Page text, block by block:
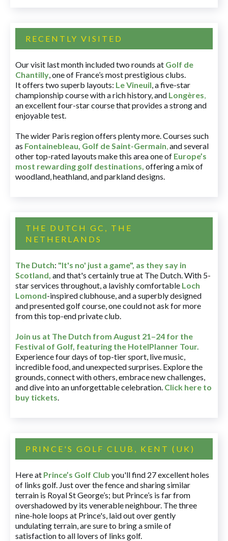
RECENTLY VISITED
Our visit last month included two rounds at Golf de
Chantilly, one of France’s most prestigious clubs.
It offers two superb layouts: Le Vineuil, a five-star
championship course with a rich history, and Longères,
an excellent four-star course that provides a strong and
enjoyable test.
The wider Paris region offers plenty more. Courses such
as Fontainebleau, Golf de Saint-Germain,and several
other top-rated layouts make this area one of Europe’s
most rewarding golf destinations, offering a mix of
woodland, heathland, and parkland designs.
THE DUTCH GC, THE
NETHERLANDS
The Dutch: "It's no' just a game", as they say in
Scotland, and that's certainly true at The Dutch. With 5-
star services throughout, a lavishly comfortable Loch
Lomond-inspired clubhouse, and a superbly designed
and presented golf course, one could not ask for more
from this top-end private club.
Join us at The Dutch from August 21–24 for the
Festival of Golf, featuring the HotelPlanner Tour.
Experience four days of top-tier sport, live music,
incredible food, and unexpected surprises. Explore the
grounds, connect with others, embrace new challenges,
and dive into an unforgettable celebration. Click here to
buy tickets.
PRINCE'S GOLF CLUB, KENT (UK)
Here at Prince’s Golf Club you'll find 27 excellent holes
of links golf. Just over the fence and sharing similar
terrain is Royal St George’s; but Prince’s is far from
overshadowed by its venerable neighbour. The three
nine-hole loops at Prince's, laid out over gently
undulating terrain, are sure to bring a smile of
satisfaction to all lovers of links golf.